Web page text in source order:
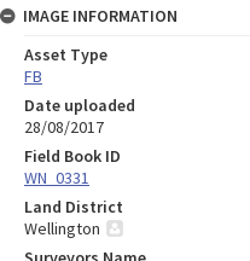
IMAGE INFORMATION
Asset Type
FB
Date uploaded
28/08/2017
Field Book ID
WN_0331
Land District
Wellington